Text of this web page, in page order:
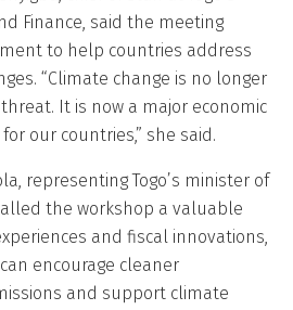
Finance, said the meeting
to help countries address
“Climate change is no longer
It is now a major economic
our countries,” she said.
representing Togo’s minister of
the workshop a valuable
and fiscal innovations,
encourage cleaner
and support climate